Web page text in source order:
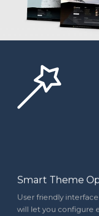
Smart Theme
User friendly
will let you configure